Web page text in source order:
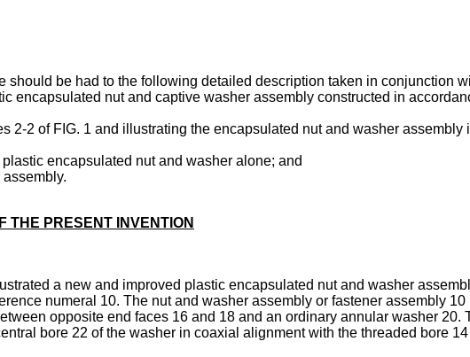
should be had to the following detailed description taken in conjunction
encapsulated nut and captive washer assembly constructed in
2-2 of FIG. 1 and illustrating the encapsulated nut and washer
encapsulated nut and washer alone; and
THE PRESENT INVENTION
a new and improved plastic encapsulated nut and washer
numeral 10. The nut and washer assembly or fastener assembly
opposite end faces 16 and 18 and an ordinary annular washer
bore 22 of the washer in coaxial alignment with the threaded bore